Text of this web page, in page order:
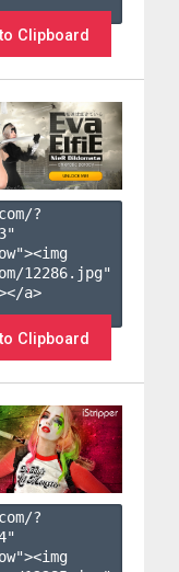
Clipboard
?
"
12286.jpg"
a>
Clipboard
?
"